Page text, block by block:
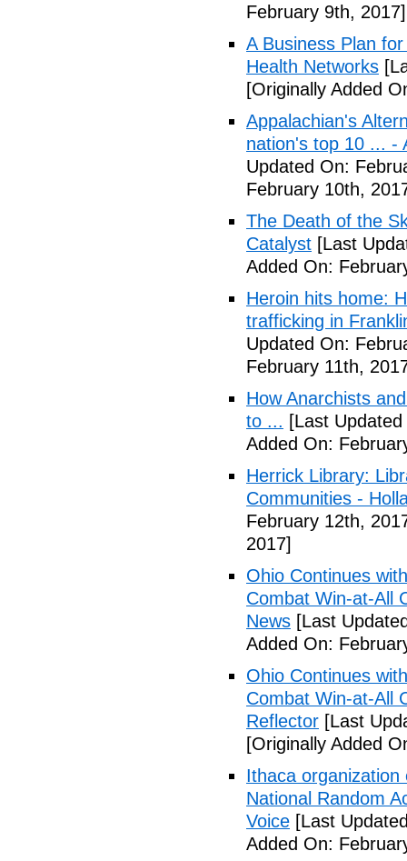
February 9th, 2017]
A Business Plan
Health Networks
[Originally Added
Appalachian's
nation's top 10 ... -
Updated On:
February 10th,
The Death of the
Catalyst [Last
Added On:
Heroin hits home:
trafficking in
Updated On:
February 11th,
How Anarchists
to ... [Last
Added On:
Herrick Library:
Communities -
February 12th,
2017]
Ohio Continues
Combat Win-at-All
News [Last
Added On:
Ohio Continues
Combat Win-at-All
Reflector [Last
[Originally Added
Ithaca
National Random
Voice [Last
Added On: